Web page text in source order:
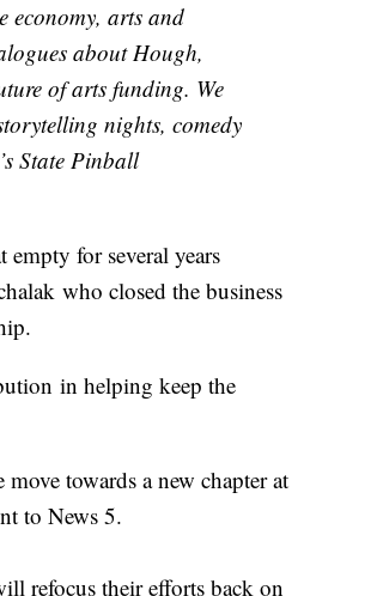
economy, arts and
about Hough,
of arts funding. We
nights, comedy
State Pinball
for several years
who closed the business
in helping keep the
towards a new chapter at
to News 5.
refocus their efforts back on